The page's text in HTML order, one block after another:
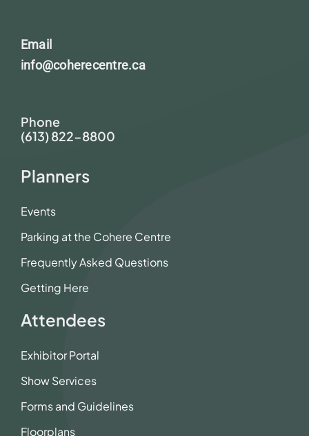
Email
info@coherecentre.ca
Phone
(613) 822-8800
Planners
Events
Parking at the Cohere Centre
Frequently Asked Questions
Getting Here
Attendees
Exhibitor Portal
Show Services
Forms and Guidelines
Floorplans